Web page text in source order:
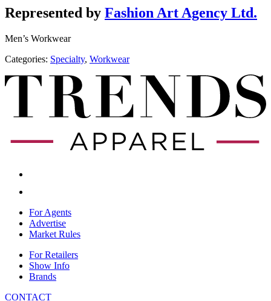
Represented by Fashion Art Agency Ltd.
Men’s Workwear
Categories: Specialty, ​Workwear
For Agents
Advertise
Market Rules
For Retailers
Show Info
Brands
CONTACT